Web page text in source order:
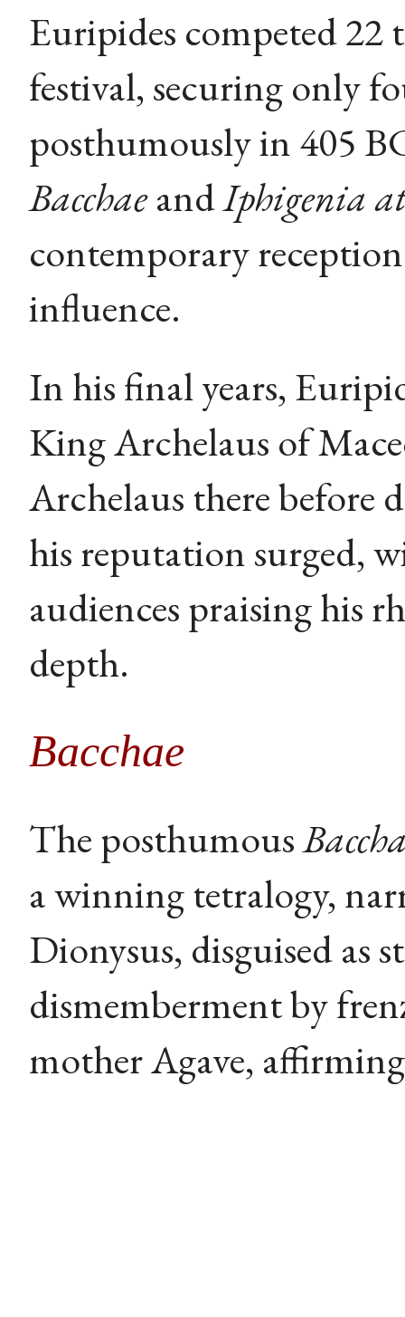
Euripides competed
festival, securing only
posthumously in 405
BacchaeandIphigenia
contemporary
influence.
In his final years,
King Archelaus of
Archelaus there before
his reputation surged,
audiences praising his
depth.
Bacchae
The posthumous
a winning tetralogy,
Dionysus, disguised as
dismemberment by
mother Agave,